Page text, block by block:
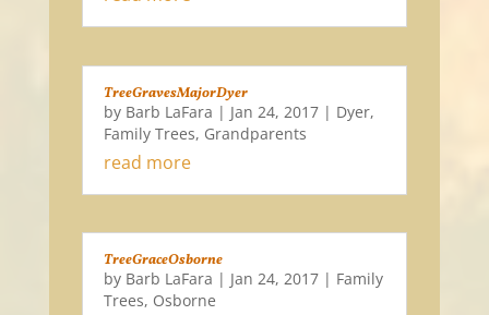
TreeGravesMajorDyer
by Barb LaFara | Jan 24, 2017| Dyer,
Family Trees, Grandparents
read more
TreeGraceOsborne
by Barb LaFara | Jan 24, 2017| Family
Trees, Osborne